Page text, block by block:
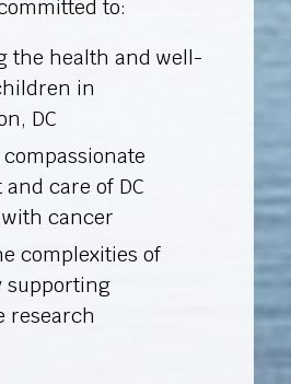
to:
the health and well-
in
DC
care of DC
cancer
complexities of
supporting
research